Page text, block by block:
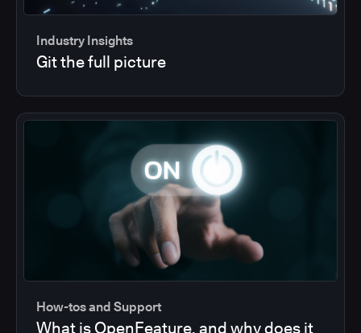
Industry Insights
Git the full picture
How-tos and Support
What is OpenFeature, and why does it